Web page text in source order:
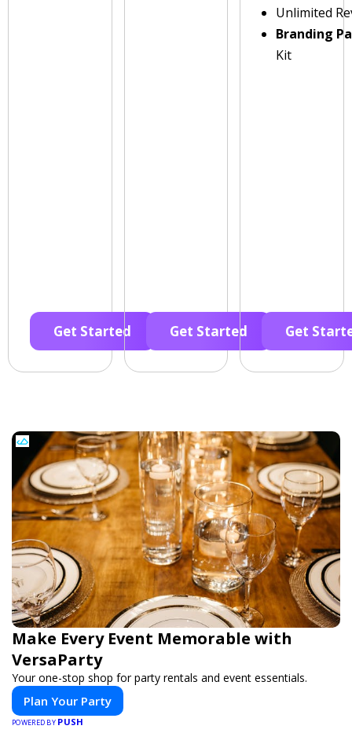
Get Started Get Started
Unlimited
Branding
Kit
Get
Make Every Event Memorable with
VersaParty
Your one-stop shop for party rentals and event essentials.
Plan Your Party
POWERED BY PUSH